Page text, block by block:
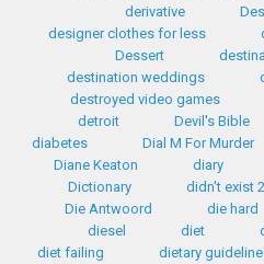
derivative
designer clothes for less
Dessert
destination weddings
destroyed video games
detroit
Devil's Bible
diabetes
Dial M For Murder
Diane Keaton
diary
Dictionary
didn't exist
Die Antwoord
die hard
diesel
diet
diet failing
dietary